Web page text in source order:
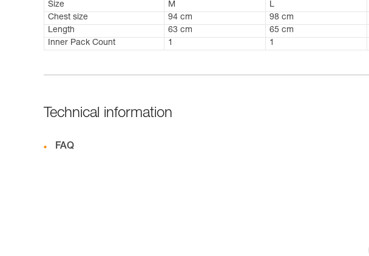
Size
M L
Chest size
94 cm 98 cm
Length
63 cm 65 cm
Inner Pack Count
1 1
Technical information
FAQ